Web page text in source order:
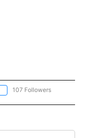
"NEWS" TO RECEIVE
107 Followers